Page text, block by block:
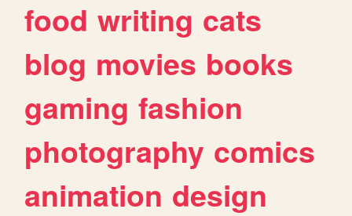
food writing cats
blog movies books
gaming fashion
photography comics
animation design